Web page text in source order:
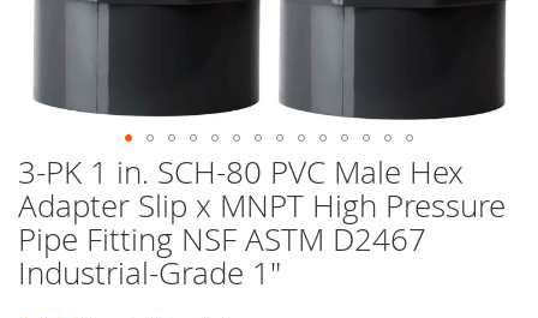
Skip
to
the
beginning
of
the
3-PK 1 in. SCH-80 PVC Male Hex
Adapter Slip x MNPT High Pressure
Pipe Fitting NSF ASTM D2467
Industrial-Grade 1"